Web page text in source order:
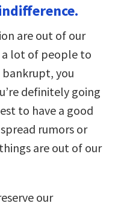
are out of our
a lot of people to
you
definitely going
to have a good
rumors or
are out of our
our